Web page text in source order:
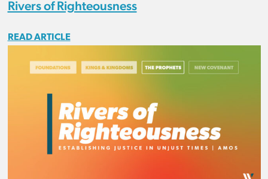
Rivers of Righteousness
READ ARTICLE